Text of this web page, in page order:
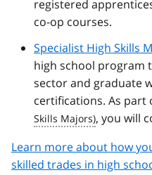
registered
co-op courses.
Specialist High Skills
high school program
sector and graduate
certifications. As part
, you will
Learn more about how
skilled trades in high